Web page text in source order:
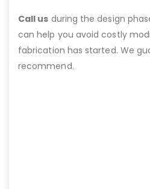
Call us during the design
can help you avoid costly
fabrication has started. We
recommend.